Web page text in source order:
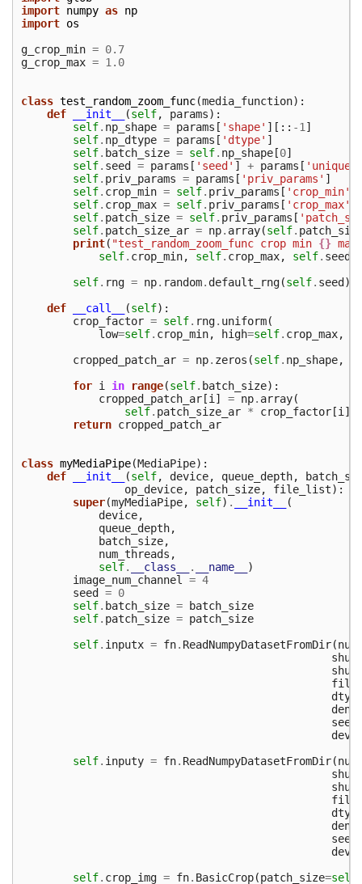
import numpy as np
import os
g_crop_min = 0.7
g_crop_max = 1.0
class test_random_zoom_func(media_function):
def
__init__ (self, params):
self. np_shape = params [ 'shape' ][:: -1 ]
self. np_dtype = params [ 'dtype' ]
self. batch_size = self. np_shape[0]
self. seed = params [ 'seed' ] + params [
self. priv_params = params [ 'priv_params' ]
self. crop_min = self. priv_params [ 'crop_min'
self. crop_max = self. priv_params [ 'crop_max'
self. patch_size = self. priv_params [
self. patch_size_ar = np. array(self.
print( "test_random_zoom_func crop min {}
self. crop_min, self. crop_max, self. seed
self. rng = np. random. default_rng(self. seed)
def
__call__ (self):
crop_factor = self. rng. uniform(
low=self. crop_min, high=self. crop_max,
cropped_patch_ar = np. zeros (self. np_shape,
for i in range(self. batch_size):
cropped_patch_ar[i ] = np. array(
self. patch_size_ar * crop_factor[i ],
return cropped_patch_ar
class myMediaPipe(MediaPipe):
def
__init__ (self, device, queue_depth,
op_device, patch_size, file_list):
super(myMediaPipe, self) . __init__
(
device,
queue_depth,
batch_size,
num_threads ,
self. __class__ . __name__
)
image_num_channel
= 4
seed = 0
self. batch_size = batch_size
self. patch_size = patch_size
self. inputx = fn. ReadNumpyDatasetFromDir(
seed
self. inputy = fn. ReadNumpyDatasetFromDir(
seed
self. crop_img = fn. BasicCrop(patch_size=self